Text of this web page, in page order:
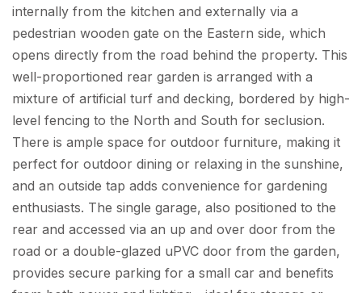
internally from the kitchen and externally via a
pedestrian wooden gate on the Eastern side, which
opens directly from the road behind the property. This
well-proportioned rear garden is arranged with a
mixture of artificial turf and decking, bordered by high-
level fencing to the North and South for seclusion.
There is ample space for outdoor furniture, making it
perfect for outdoor dining or relaxing in the sunshine,
and an outside tap adds convenience for gardening
enthusiasts. The single garage, also positioned to the
rear and accessed via an up and over door from the
road or a double-glazed uPVC door from the garden,
provides secure parking for a small car and benefits